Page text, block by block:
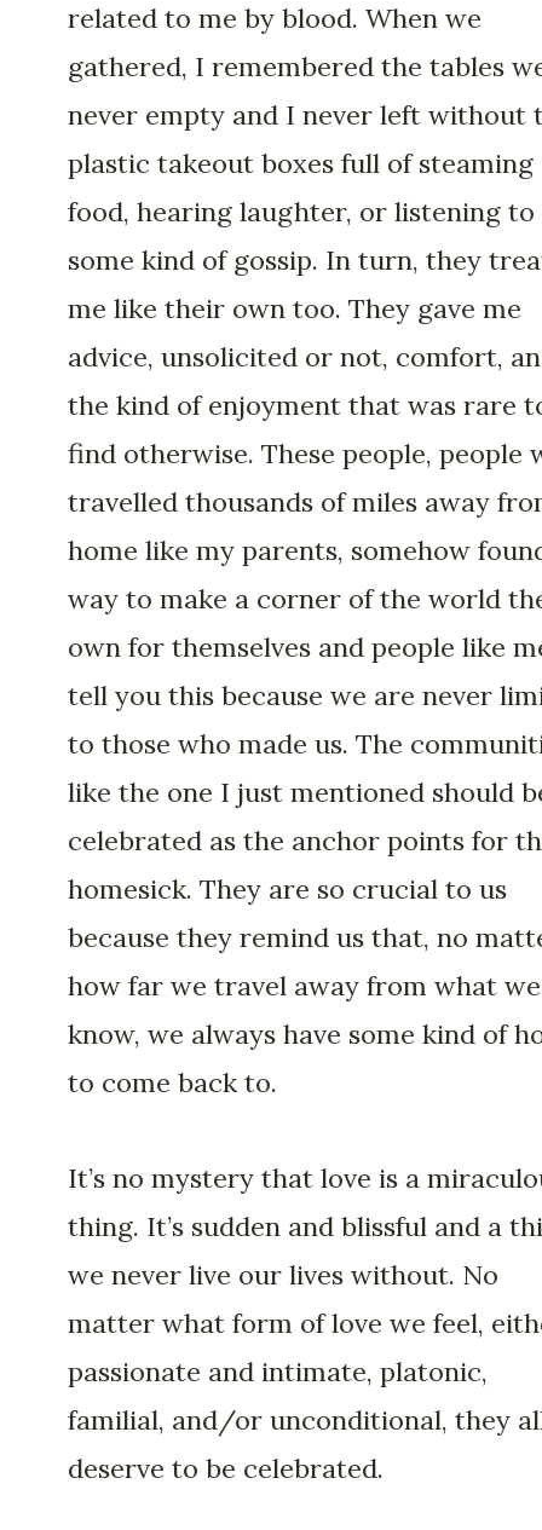
related to me by blood. When we
gathered, I remembered the tables
never empty and I never left without
plastic takeout boxes full of steaming
food, hearing laughter, or listening to
some kind of gossip. In turn, they
me like their own too. They gave me
advice, unsolicited or not, comfort,
the kind of enjoyment that was rare
find otherwise. These people, people
travelled thousands of miles away
home like my parents, somehow
way to make a corner of the world
own for themselves and people like
tell you this because we are never
to those who made us. The
like the one I just mentioned should
celebrated as the anchor points for
homesick. They are so crucial to us
because they remind us that, no
how far we travel away from what we
know, we always have some kind of
to come back to.
It’s no mystery that love is a
thing. It’s sudden and blissful and a
we never live our lives without. No
matter what form of love we feel,
passionate and intimate, platonic,
familial, and/or unconditional, they
deserve to be celebrated.